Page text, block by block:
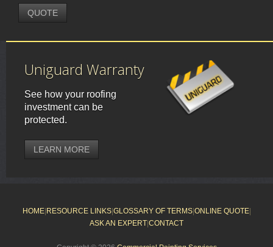
QUOTE
Uniguard Warranty
See how your roofing
investment can be
protected.
LEARN MORE
HOME| RESOURCE LINKS| GLOSSARY OF TERMS| ONLINE QUOTE|
ASK AN EXPERT CONTACT